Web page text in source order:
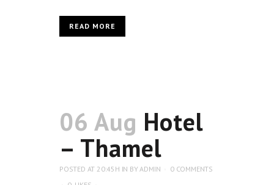
READ MORE
06 Aug Hotel
– Thamel
POSTED AT 20:45H IN BYADMIN
0 COMMENTS